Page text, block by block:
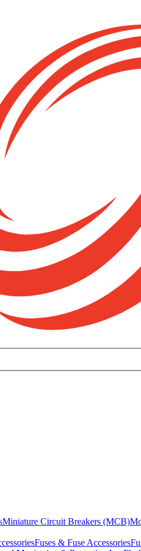
Miniature Circuit Breakers (MCB)
Fuses & Fuse Accessories